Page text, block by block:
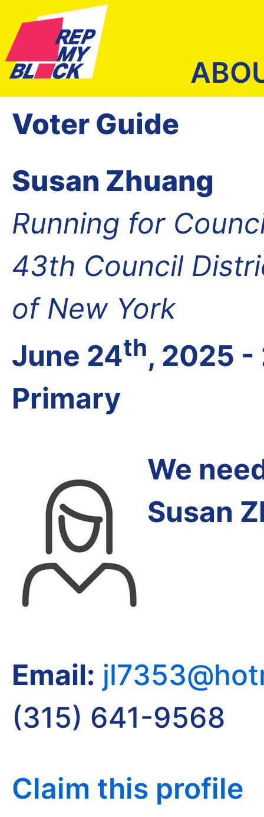
Voter Guide
Susan Zhuang
Running for
43th Council
of New York
June 24th, 2025 -
Primary
We
Susan
Email:
(315) 641-9568
Claim this profile